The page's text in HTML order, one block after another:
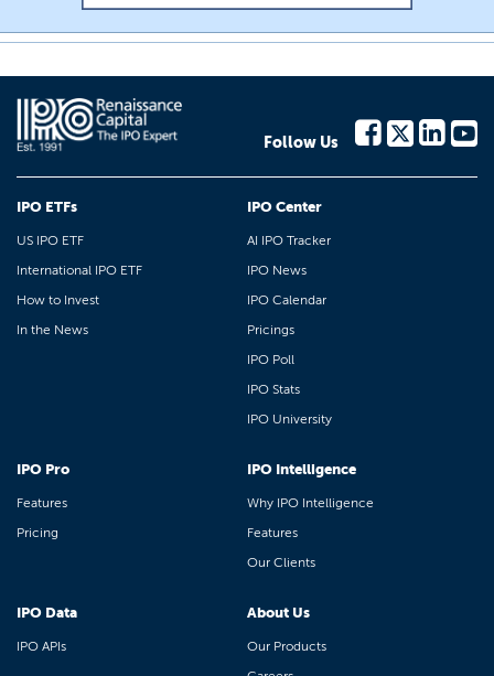
Follow Us
IPO ETFs
US IPO ETF
International IPO ETF
How to Invest
In the News
IPO Center
AI IPO Tracker
IPO News
IPO Calendar
Pricings
IPO Poll
IPO Stats
IPO University
IPO Pro
Features
Pricing
IPO Intelligence
Why IPO Intelligence
Features
Our Clients
IPO Data
IPO APIs
About Us
Our Products